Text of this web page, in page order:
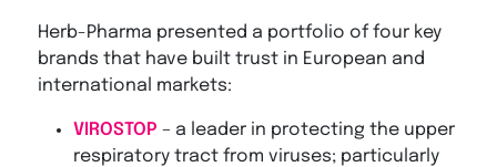
Herb-Pharma presented a portfolio of four key
brands that have built trust in European and
international markets:
VIROSTOP – a leader in protecting the upper
respiratory tract from viruses; particularly